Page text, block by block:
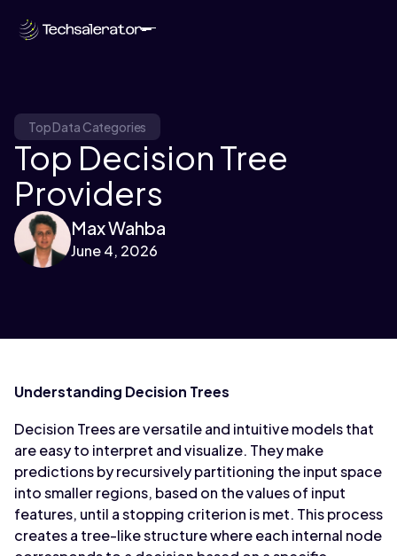
Top Data Categories
Top Decision Tree
Providers
Max Wahba
June 4, 2026
Understanding Decision Trees
Decision Trees are versatile and intuitive models that
are easy to interpret and visualize. They make
predictions by recursively partitioning the input space
into smaller regions, based on the values of input
features, until a stopping criterion is met. This process
creates a tree-like structure where each internal node